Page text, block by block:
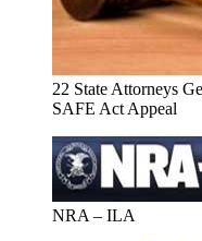
22 State Attorneys
SAFE Act Appeal
NRA – ILA